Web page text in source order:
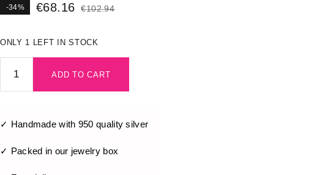
-34% €102.94
€68.16
ONLY 1 LEFT IN STOCK
ADD TO CART
✓ Handmade with 950 quality silver
✓ Packed in our jewelry box